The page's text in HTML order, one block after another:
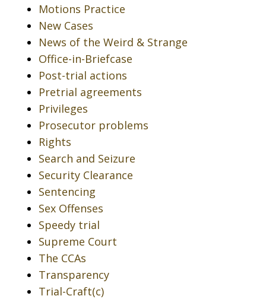
Motions Practice
New Cases
News of the Weird & Strange
Office-in-Briefcase
Post-trial actions
Pretrial agreements
Privileges
Prosecutor problems
Rights
Search and Seizure
Security Clearance
Sentencing
Sex Offenses
Speedy trial
Supreme Court
The CCAs
Transparency
Trial-Craft(c)